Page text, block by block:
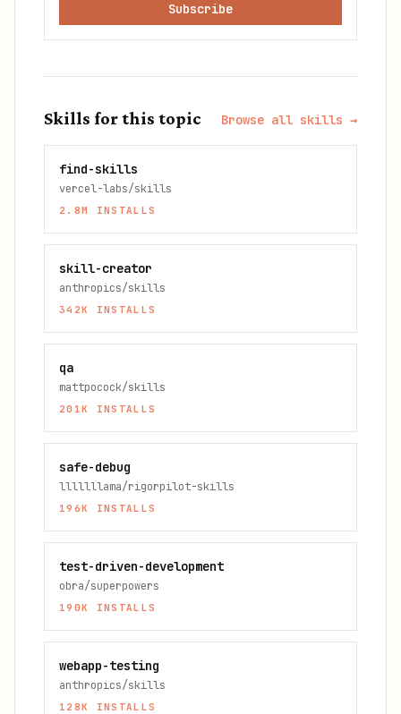
Subscribe
Skills for this topic Browse all skills →
find-skills
vercel-labs/skills
2.8M INSTALLS
skill-creator
anthropics/skills
342K INSTALLS
qa
mattpocock/skills
201K INSTALLS
safe-debug
lllllllama/rigorpilot-skills
196K INSTALLS
test-driven-development
obra/superpowers
190K INSTALLS
webapp-testing
anthropics/skills
128K INSTALLS